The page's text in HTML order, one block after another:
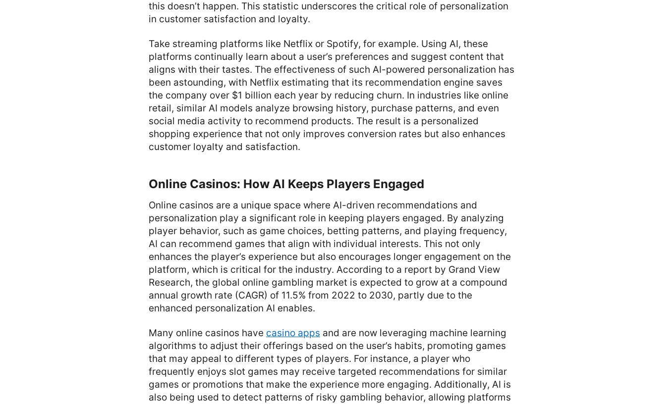
this doesn’t happen. This statistic underscores the critical role of personalization
in customer satisfaction and loyalty.
Take streaming platforms like Netflix or Spotify, for example. Using AI, these
platforms continually learn about a user’s preferences and suggest content that
aligns with their tastes. The effectiveness of such AI-powered personalization has
been astounding, with Netflix estimating that its recommendation engine saves
the company over $1 billion each year by reducing churn. In industries like online
retail, similar AI models analyze browsing history, purchase patterns, and even
social media activity to recommend products. The result is a personalized
shopping experience that not only improves conversion rates but also enhances
customer loyalty and satisfaction.
Online Casinos: How AI Keeps Players Engaged
Online casinos are a unique space where AI-driven recommendations and
personalization play a significant role in keeping players engaged. By analyzing
player behavior, such as game choices, betting patterns, and playing frequency,
AI can recommend games that align with individual interests. This not only
enhances the player’s experience but also encourages longer engagement on the
platform, which is critical for the industry. According to a report by Grand View
Research, the global online gambling market is expected to grow at a compound
annual growth rate (CAGR) of 11.5% from 2022 to 2030, partly due to the
enhanced personalization AI enables.
Many online casinos have casino apps and are now leveraging machine learning
algorithms to adjust their offerings based on the user’s habits, promoting games
that may appeal to different types of players. For instance, a player who
frequently enjoys slot games may receive targeted recommendations for similar
games or promotions that make the experience more engaging. Additionally, AI is
also being used to detect patterns of risky gambling behavior, allowing platforms